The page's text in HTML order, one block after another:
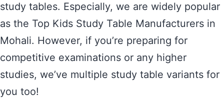
study tables. Especially, we are widely popular
as the Top Kids Study Table Manufacturers in
Mohali. However, if you’re preparing for
competitive examinations or any higher
studies, we’ve multiple study table variants for
you too!